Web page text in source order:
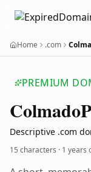
Home .com
PREMIUM
Colmado
Descriptive .com
15 characters · 1 years